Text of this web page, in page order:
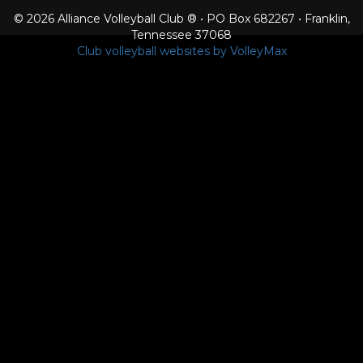
© 2026 Alliance Volleyball Club ® • PO Box 682267 • Franklin,
Tennessee 37068
Club volleyball websites by VolleyMax